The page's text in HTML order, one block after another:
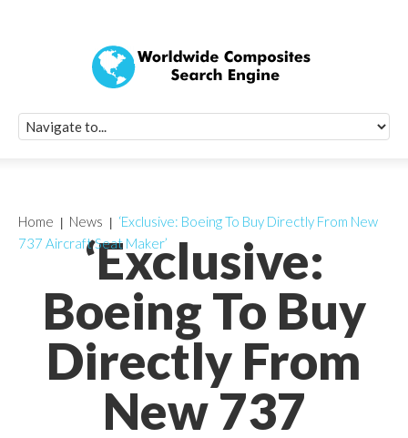
‘Exclusive:
Boeing To Buy
Directly From
New 737
Home News
‘Exclusive: Boeing To Buy Directly From New
737 Aircraft Seat Maker’
Quick Signup
Worldwide
Newsletter